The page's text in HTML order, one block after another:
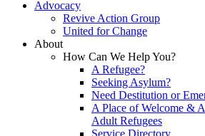
Advocacy
Revive Action Group
United for Change
About
How Can We Help You?
A Refugee?
Seeking Asylum?
Need Destitution or
A Place of Welcome &
Adult Refugees
Service Directory